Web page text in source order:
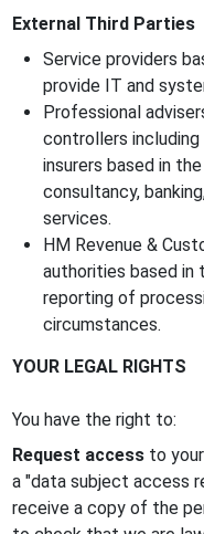
External Third Parties
Service providers
provide IT and
Professional
controllers including
insurers based in
consultancy,
services.
HM Revenue &
authorities based in
reporting of
circumstances.
YOUR LEGAL RIGHTS
You have the right to:
Request accessto your
a "data subject access
receive a copy of the